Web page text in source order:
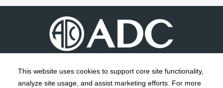
This website uses cookies to support core site functionality,
analyze site usage, and assist marketing efforts. For more